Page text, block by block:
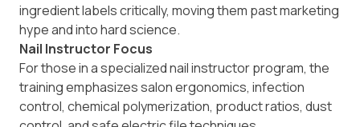
ingredient labels critically, moving them past marketing
hype and into hard science.
Nail Instructor Focus
For those in a specialized nail instructor program, the
training emphasizes salon ergonomics, infection
control, chemical polymerization, product ratios, dust